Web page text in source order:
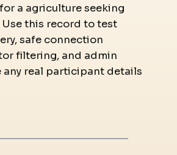
a agriculture seeking
this record to test
safe connection
filtering, and admin
any real participant details